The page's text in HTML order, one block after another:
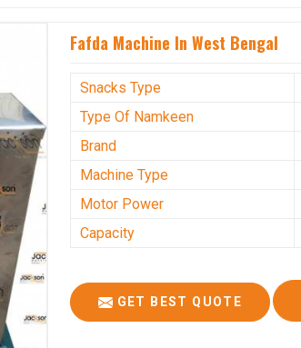
Fafda Machine In West Bengal
Snacks Type
Type Of Namkeen
Brand
Machine Type
Motor Power
Capacity
GET BEST QUOTE